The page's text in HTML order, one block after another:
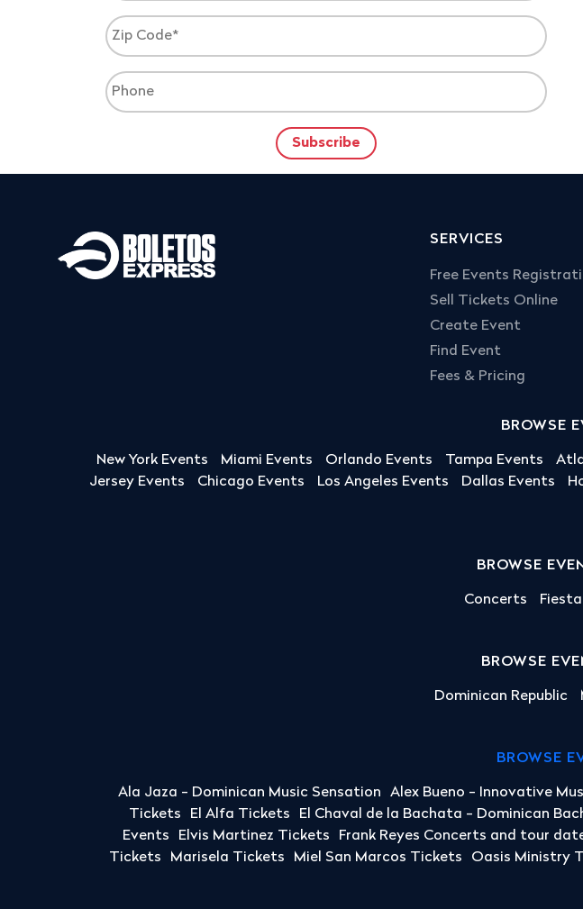
SERVICES
Free Events
Sell Tickets Online
Create Event
Find Event
Fees & Pricing
BROWSE
New York Events Miami Events Orlando Events Tampa Events
Jersey Events
Chicago Events Los Angeles Events Dallas Events
BROWSE
Concerts Fiesta
BROWSE
Dominican Republic
BROWSE
Ala Jaza - Dominican Music Sensation Alex Bueno - Innovative
Tickets
El Alfa Tickets El Chaval de la Bachata - Dominican
Events
Elvis Martinez Tickets Frank Reyes Concerts and tour
Tickets
Marisela Tickets Miel San Marcos Tickets Oasis Ministry